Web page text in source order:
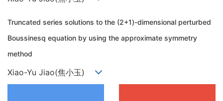
Truncated series solutions to the (2+1)-dimensional perturbed
Boussinesq equation by using the approximate symmetry
method
Xiao-Yu Jiao(焦小玉)